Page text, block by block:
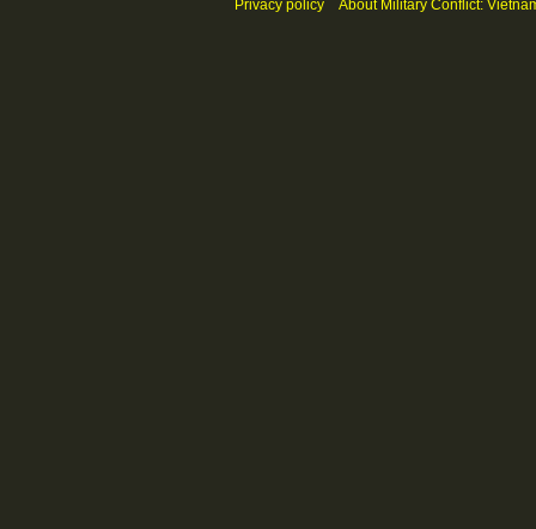
Privacy policy About Military Conflict: